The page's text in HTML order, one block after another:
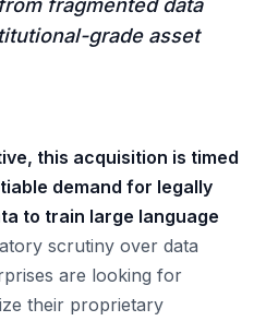
fragmented data
grade asset
this acquisition is timed
demand for legally
to train large language
scrutiny over data
are looking for
their proprietary